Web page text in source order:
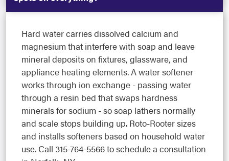
Hard water carries dissolved calcium and
magnesium that interfere with soap and leave
mineral deposits on fixtures, glassware, and
appliance heating elements. A water softener
works through ion exchange - passing water
through a resin bed that swaps hardness
minerals for sodium - so soap lathers normally
and scale stops building up. Roto-Rooter sizes
and installs softeners based on household water
use. Call 315-764-5566 to schedule a consultation